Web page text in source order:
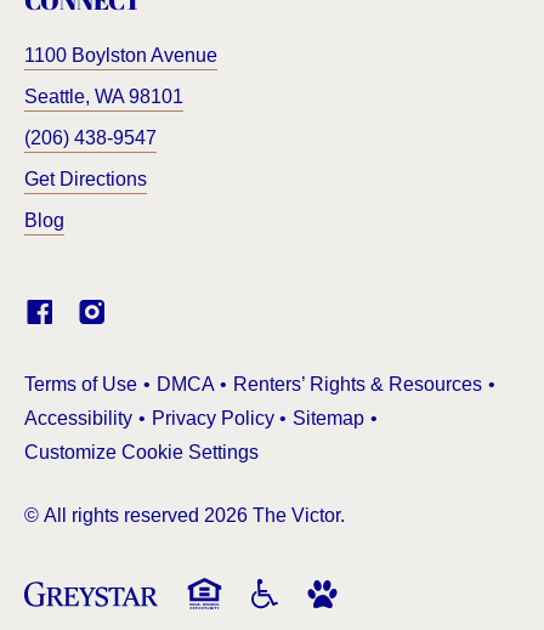
1100 Boylston Avenue
Seattle, WA98101
(206) 438-9547
Get Directions
Blog
Terms of Use(Link opens in new window)
DMCA
Renters’ Rights & Resources
Accessibility
Privacy Policy
Sitemap
Customize Cookie Settings
© All rights reserved 2026 The Victor.